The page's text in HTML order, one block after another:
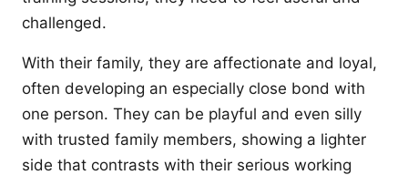
challenged.
With their family, they are affectionate and loyal,
often developing an especially close bond with
one person. They can be playful and even silly
with trusted family members, showing a lighter
side that contrasts with their serious working